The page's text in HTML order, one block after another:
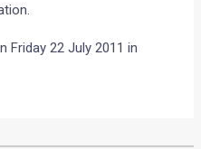
Friday 22 July 2011 in